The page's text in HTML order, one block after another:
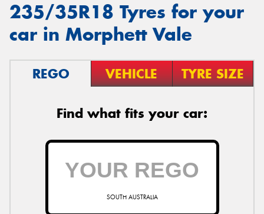
235/35R18 Tyres for your
car in Morphett Vale
REGO VEHICLE TYRE SIZE
Find what fits your car:
SOUTH AUSTRALIA